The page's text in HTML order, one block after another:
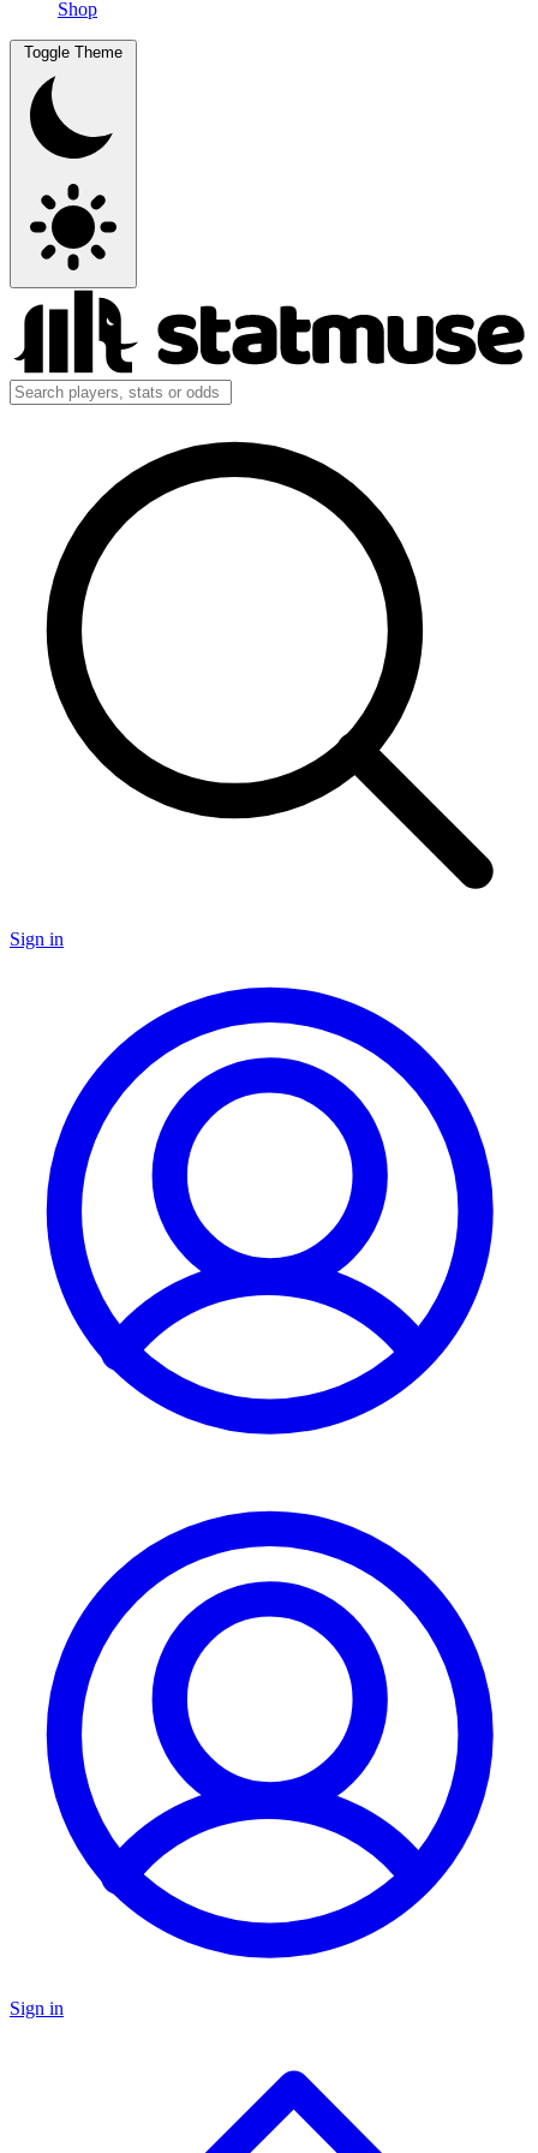
Shop
Toggle Theme
Sign in
Sign in